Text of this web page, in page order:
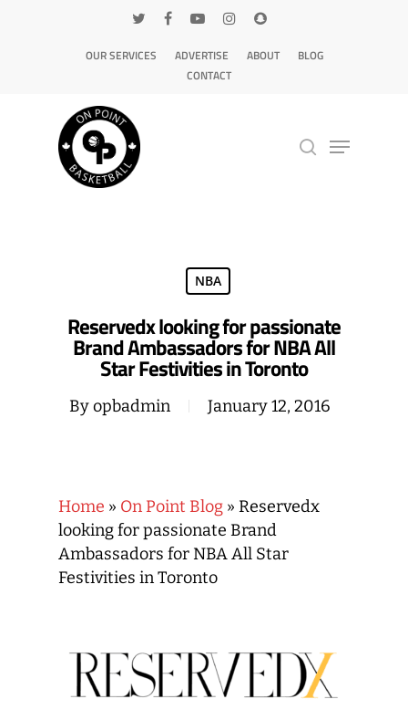
OUR SERVICES ADVERTISE ABOUT
BLOG
CONTACT
NBA
Reservedx looking for passionate
Brand Ambassadors for NBA All
Star Festivities in Toronto
Byopbadmin January 12, 2016
Home » On Point Blog » Reservedx
looking for passionate Brand
Ambassadors for NBA All Star
Festivities in Toronto